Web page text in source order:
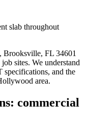
slab throughout
Brooksville, FL 34601
job sites. We understand
and the
area.
commercial